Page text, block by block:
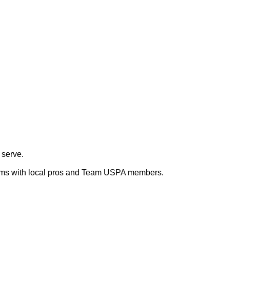
with local pros and Team USPA members.